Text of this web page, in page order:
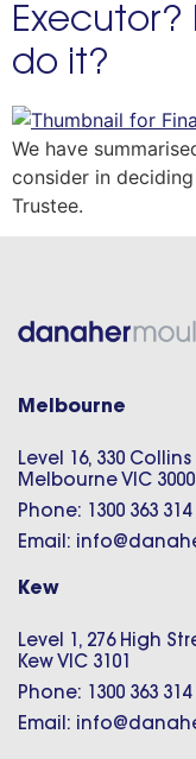
Executor?
do it?
We have
consider in
Trustee.
Melbourne
Level 16, 330
Melbourne VIC 3000
Phone: 1300 363 314
Email:
Kew
Level 1, 276 High
Kew VIC 3101
Phone: 1300 363 314
Email: